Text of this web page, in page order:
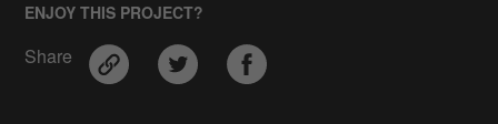
ENJOY THIS PROJECT?
Share